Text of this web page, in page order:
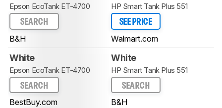
Epson EcoTank ET-4700
SEARCH
B&H
HP Smart Tank Plus 551
SEE PRICE
Walmart.com
White
Epson EcoTank ET-4700
SEARCH
BestBuy.com
White
HP Smart Tank Plus 551
SEARCH
B&H